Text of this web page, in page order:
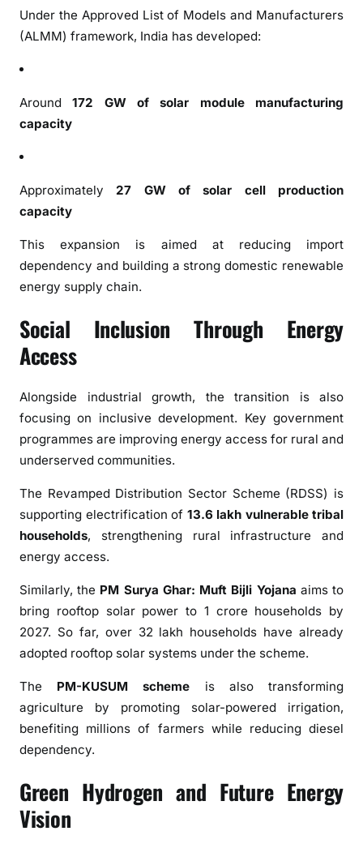
n
b
a
e
a
r
s
h
Under the Approved List of Models and Manufacturers
(ALMM) framework, India has developed:
Around172 GW of solar module manufacturing
capacity
Approximately 27 GW of solar cell production
capacity
This expansion is aimed at reducing import
dependency and building a strong domestic renewable
energy supply chain.
Social Inclusion Through Energy
Access
Alongside industrial growth, the transition is also
focusing on inclusive development. Key government
programmes are improving energy access for rural and
underserved communities.
The Revamped Distribution Sector Scheme (RDSS) is
supporting electrification of 13.6 lakh vulnerable tribal
households, strengthening rural infrastructure and
energy access.
Similarly, the PM Surya Ghar: Muft Bijli Yojana aims to
bring rooftop solar power to 1 crore households by
2027. So far, over 32 lakh households have already
adopted rooftop solar systems under the scheme.
The PM-KUSUM scheme is also transforming
agriculture by promoting solar-powered irrigation,
benefiting millions of farmers while reducing diesel
dependency.
Green Hydrogen and Future Energy
Vision